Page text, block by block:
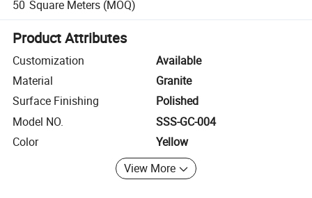
50 Square Meters (MOQ)
Product Attributes
Customization
Available
Material
Granite
Surface Finishing
Polished
Model NO.
SSS-GC-004
Color
Yellow
View More